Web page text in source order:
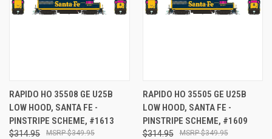
RAPIDO HO 35508 GE U25B
LOW HOOD, SANTA FE -
PINSTRIPE SCHEME, #1613
$314.95
$349.95
RAPIDO HO 35505 GE U25B
LOW HOOD, SANTA FE -
PINSTRIPE SCHEME, #1609
$314.95
$349.95